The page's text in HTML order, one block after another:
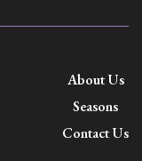
About Us
Seasons
Contact Us